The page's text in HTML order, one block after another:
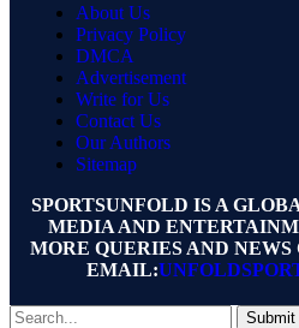
About Us
Privacy Policy
DMCA
Advertisement
Write for Us
Contact Us
Our Authors
Sitemap
SPORTSUNFOLD IS A
MEDIA AND
MORE QUERIES AND
EMAIL:
Submit